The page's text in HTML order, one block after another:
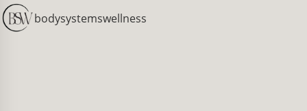
bodysystemswellness